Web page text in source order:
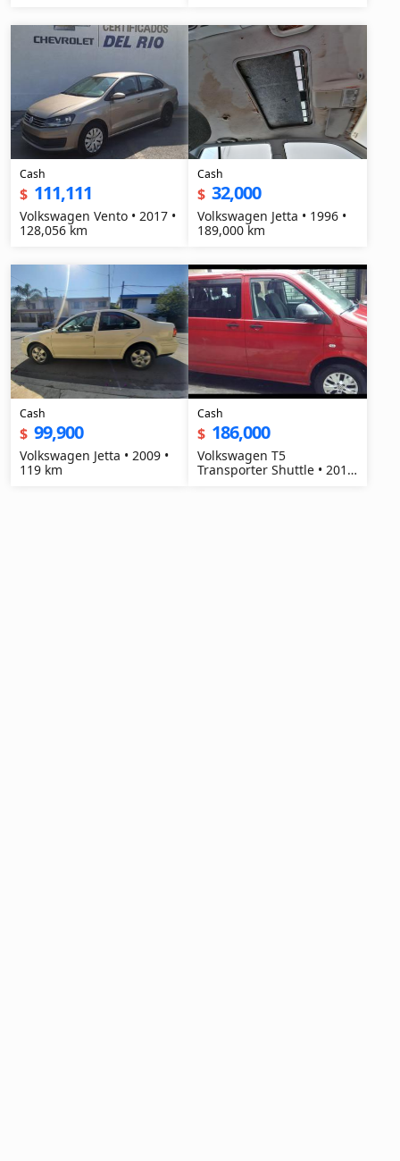
Cash
$ 111,111
Volkswagen Vento • 2017 •
128,056 km
Cash
$ 32,000
Volkswagen Jetta • 1996 •
189,000 km
Cash
$ 99,900
Volkswagen Jetta • 2009 •
119 km
Cash
$ 186,000
Volkswagen T5
Transporter Shuttle • 2014